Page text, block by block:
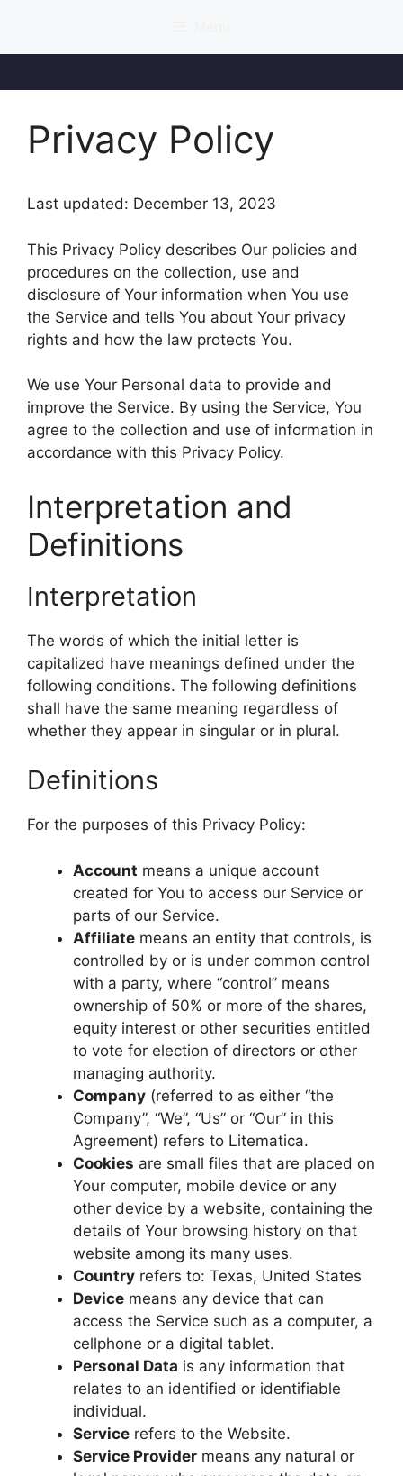
content
Privacy Policy
Last updated: December 13, 2023
This Privacy Policy describes Our policies and
procedures on the collection, use and
disclosure of Your information when You use
the Service and tells You about Your privacy
rights and how the law protects You.
We use Your Personal data to provide and
improve the Service. By using the Service, You
agree to the collection and use of information in
accordance with this Privacy Policy.
Interpretation and
Definitions
Interpretation
The words of which the initial letter is
capitalized have meanings defined under the
following conditions. The following definitions
shall have the same meaning regardless of
whether they appear in singular or in plural.
Definitions
For the purposes of this Privacy Policy:
Account means a unique account
created for You to access our Service or
parts of our Service.
Affiliate means an entity that controls, is
controlled by or is under common control
with a party, where “control” means
ownership of 50% or more of the shares,
equity interest or other securities entitled
to vote for election of directors or other
managing authority.
Company (referred to as either “the
Company”, “We”, “Us” or “Our” in this
Agreement) refers to Litematica.
Cookies are small files that are placed on
Your computer, mobile device or any
other device by a website, containing the
details of Your browsing history on that
website among its many uses.
Country refers to: Texas, United States
Device means any device that can
access the Service such as a computer, a
cellphone or a digital tablet.
Personal Data is any information that
relates to an identified or identifiable
individual.
Service refers to the Website.
Service Provider means any natural or